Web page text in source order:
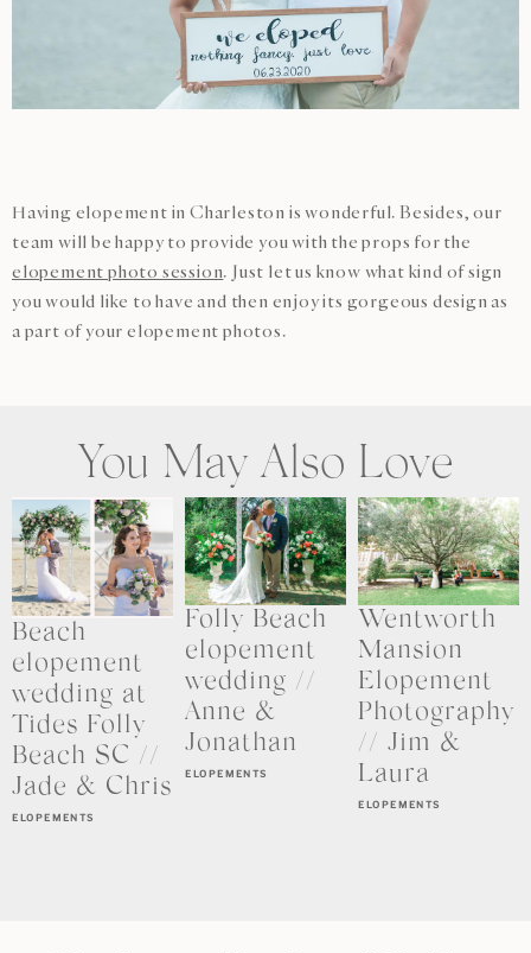
Having elopement in Charleston is wonderful. Besides, our
team will be happy to provide you with the props for the
elopement photo session. Just let us know what kind of sign
you would like to have and then enjoy its gorgeous design as
a part of your elopement photos.
You May Also Love
ELOPEMENTS
Beach
elopement
wedding at
Tides Folly
Beach SC //
Jade & Chris
ELOPEMENTS
Folly Beach
elopement
wedding //
Anne &
Jonathan
ELOPEMENTS
Wentworth
Mansion
Elopement
Photography
// Jim &
Laura